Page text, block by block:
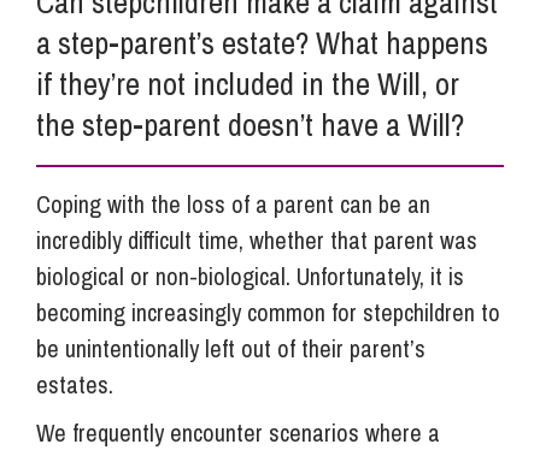
Pricing
a step-parent’s estate? What happens
if they’re not included in the Will, or
the step-parent doesn’t have a Will?
Coping with the loss of a parent can be an
incredibly difficult time, whether that parent was
biological or non-biological. Unfortunately, it is
becoming increasingly common for stepchildren to
be unintentionally left out of their parent’s
estates.
We frequently encounter scenarios where a